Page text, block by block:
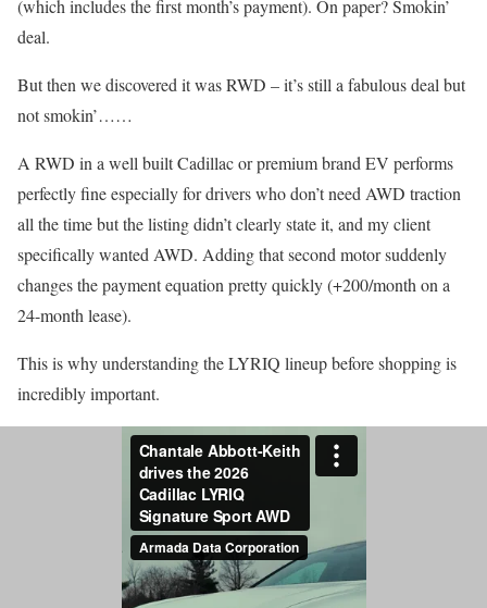
(which includes the first month’s payment). On paper? Smokin’
deal.
But then we discovered it was RWD – it’s still a fabulous deal but
not smokin’……
A RWD in a well built Cadillac or premium brand EV performs
perfectly fine especially for drivers who don’t need AWD traction
all the time but the listing didn’t clearly state it, and my client
specifically wanted AWD. Adding that second motor suddenly
changes the payment equation pretty quickly (+200/month on a
24-month lease).
This is why understanding the LYRIQ lineup before shopping is
incredibly important.